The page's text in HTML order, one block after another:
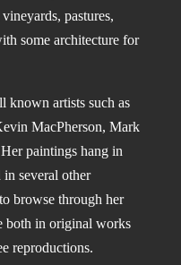
pastures,
some architecture for
known artists such as
MacPherson, Mark
paintings hang in
several other
browse through her
both in original works
reproductions.